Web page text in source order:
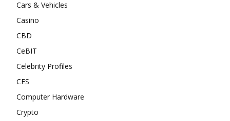
Cars & Vehicles
Casino
CBD
CeBIT
Celebrity Profiles
CES
Computer Hardware
Crypto